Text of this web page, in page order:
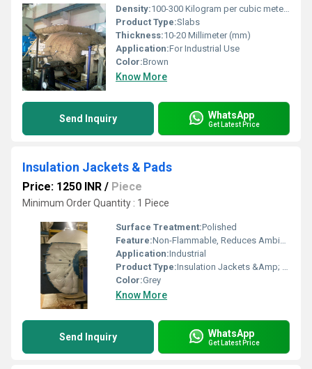
Density:100-300 Kilogram per cubic meter (kg/m3)
Product Type:Slabs
Thickness:10-20 Millimeter (mm)
Application:For Industrial Use
Color:Brown
Know More
Send Inquiry WhatsApp
Get Latest Price
Insulation Jackets & Pads
Price: 1250 INR / Piece
Minimum Order Quantity : 1 Piece
Surface Treatment:Polished
Feature:Non-Flammable, Reduces Ambient Temperatures
Application:Industrial
Product Type:Insulation Jackets &Amp; Pads
Color:Grey
Know More
Send Inquiry WhatsApp
Get Latest Price